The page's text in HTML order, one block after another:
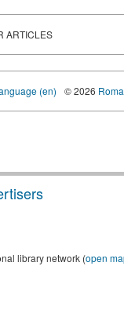
ARTICLES
(en) © 2026
library network (open